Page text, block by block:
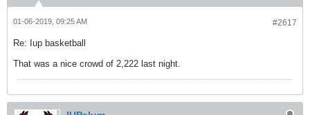
#2617
01-06-2019, 09:25 AM
Re: Iup basketball
That was a nice crowd of 2,222 last night.